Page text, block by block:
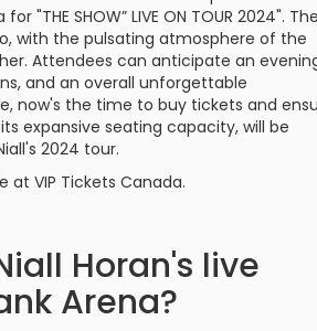
Penguins
San Jose
Tampa Bay
Canucks
Vegas
Tim McGrawThe Book Of Mormon
The Nutcracker
Waitress
SHOW” LIVE ON TOUR 2024". The
with the pulsating atmosphere of the
Attendees can anticipate an
and an overall unforgettable
now's the time to buy tickets and
expansive seating capacity, will be
2024 tour.
VIP Tickets Canada.
Horan's live
Arena?